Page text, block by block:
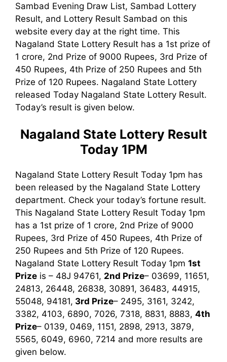
Sambad Evening Draw List, Sambad Lottery
Result, and Lottery Result Sambad on this
website every day at the right time. This
Nagaland State Lottery Result has a 1st prize of
1 crore, 2nd Prize of 9000 Rupees, 3rd Prize of
450 Rupees, 4th Prize of 250 Rupees and 5th
Prize of 120 Rupees. Nagaland State Lottery
released Today Nagaland State Lottery Result.
Today’s result is given below.
Nagaland State Lottery Result
Today 1PM
Nagaland State Lottery Result Today 1pm has
been released by the Nagaland State Lottery
department. Check your today’s fortune result.
This Nagaland State Lottery Result Today 1pm
has a 1st prize of 1 crore, 2nd Prize of 9000
Rupees, 3rd Prize of 450 Rupees, 4th Prize of
250 Rupees and 5th Prize of 120 Rupees.
Nagaland State Lottery Result Today 1pm 1st
Prize is – 48J 94761, 2nd Prize– 03699, 11651,
24813, 26448, 26838, 30891, 36483, 44915,
55048, 94181, 3rd Prize– 2495, 3161, 3242,
3382, 4103, 6890, 7026, 7318, 8831, 8883, 4th
Prize– 0139, 0469, 1151, 2898, 2913, 3879,
5565, 6049, 6960, 7214 and more results are
given below.